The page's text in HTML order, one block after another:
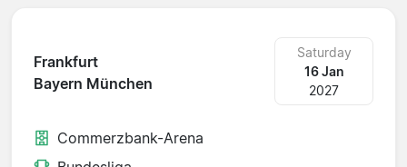
Frankfurt
Bayern München
Saturday
16 Jan
2027
Commerzbank-Arena